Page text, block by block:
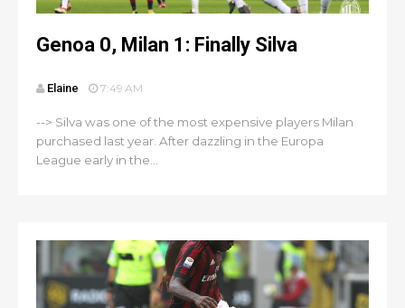
Genoa 0, Milan 1: Finally Silva
Elaine 7:49 AM
--> Silva was one of the most expensive players Milan
purchased last year. After dazzling in the Europa
League early in the...